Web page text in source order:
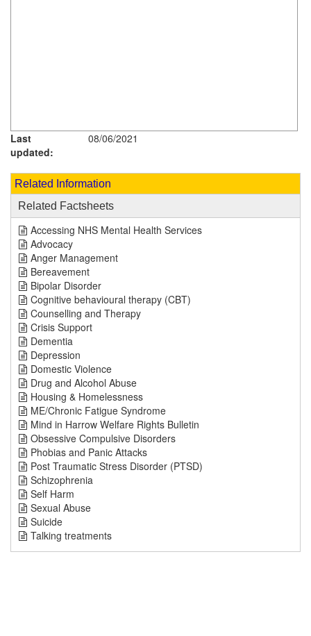
Last
updated:
08/06/2021
Related Information
Related Factsheets
Accessing NHS Mental Health Services
Advocacy
Anger Management
Bereavement
Bipolar Disorder
Cognitive behavioural therapy (CBT)
Counselling and Therapy
Crisis Support
Dementia
Depression
Domestic Violence
Drug and Alcohol Abuse
Housing & Homelessness
ME/Chronic Fatigue Syndrome
Mind in Harrow Welfare Rights Bulletin
Obsessive Compulsive Disorders
Phobias and Panic Attacks
Post Traumatic Stress Disorder (PTSD)
Schizophrenia
Self Harm
Sexual Abuse
Suicide
Talking treatments